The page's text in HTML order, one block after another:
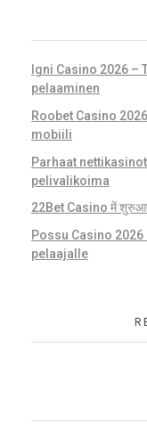
Igni Casino 2026 –
pelaaminen
Roobet Casino
mobiili
Parhaat
pelivalikoima
22Bet Casino में शुरुआत
Possu Casino
pelaajalle